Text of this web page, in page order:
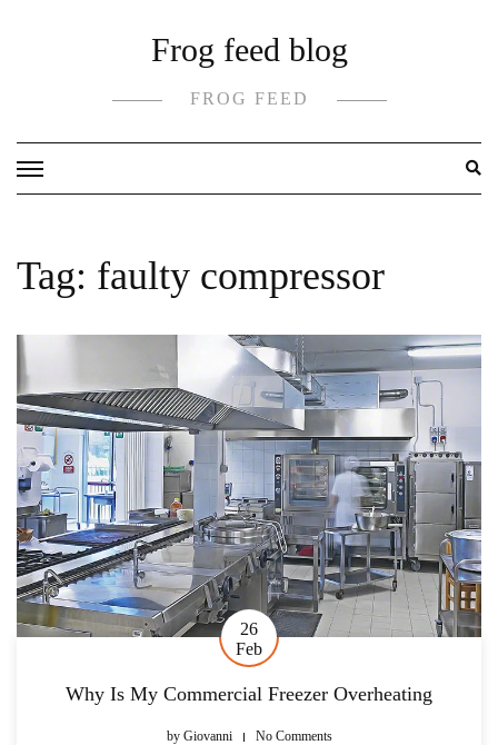
Frog feed blog
FROG FEED
Tag: faulty compressor
26
Feb
Why Is My Commercial Freezer Overheating
byGiovanni No Comments